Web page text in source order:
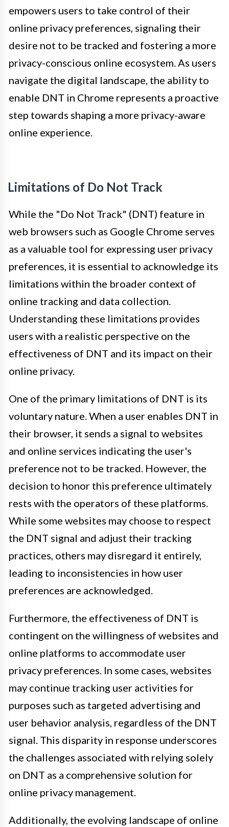
empowers users to take control of their
online privacy preferences, signaling their
desire not to be tracked and fostering a more
privacy-conscious online ecosystem. As users
navigate the digital landscape, the ability to
enable DNT in Chrome represents a proactive
step towards shaping a more privacy-aware
online experience.
Limitations of Do Not Track
While the "Do Not Track" (DNT) feature in
web browsers such as Google Chrome serves
as a valuable tool for expressing user privacy
preferences, it is essential to acknowledge its
limitations within the broader context of
online tracking and data collection.
Understanding these limitations provides
users with a realistic perspective on the
effectiveness of DNT and its impact on their
online privacy.
One of the primary limitations of DNT is its
voluntary nature. When a user enables DNT in
their browser, it sends a signal to websites
and online services indicating the user's
preference not to be tracked. However, the
decision to honor this preference ultimately
rests with the operators of these platforms.
While some websites may choose to respect
the DNT signal and adjust their tracking
practices, others may disregard it entirely,
leading to inconsistencies in how user
preferences are acknowledged.
Furthermore, the effectiveness of DNT is
contingent on the willingness of websites and
online platforms to accommodate user
privacy preferences. In some cases, websites
may continue tracking user activities for
purposes such as targeted advertising and
user behavior analysis, regardless of the DNT
signal. This disparity in response underscores
the challenges associated with relying solely
on DNT as a comprehensive solution for
online privacy management.
Additionally, the evolving landscape of online